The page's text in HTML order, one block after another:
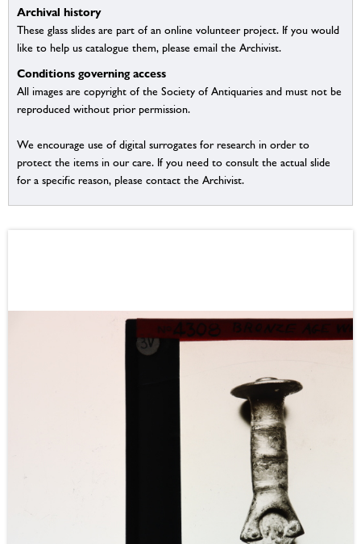
Archival history
These glass slides are part of an online volunteer project. If you would
like to help us catalogue them, please email the Archivist.
Conditions governing access
All images are copyright of the Society of Antiquaries and must not be
reproduced without prior permission.
We encourage use of digital surrogates for research in order to
protect the items in our care. If you need to consult the actual slide
for a specific reason, please contact the Archivist.